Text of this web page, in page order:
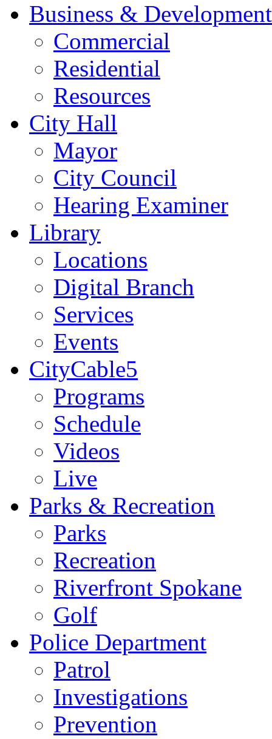
Business & Development
Commercial
Residential
Resources
City Hall
Mayor
City Council
Hearing Examiner
Library
Locations
Digital Branch
Services
Events
CityCable5
Programs
Schedule
Videos
Live
Parks & Recreation
Parks
Recreation
Riverfront Spokane
Golf
Police Department
Patrol
Investigations
Prevention